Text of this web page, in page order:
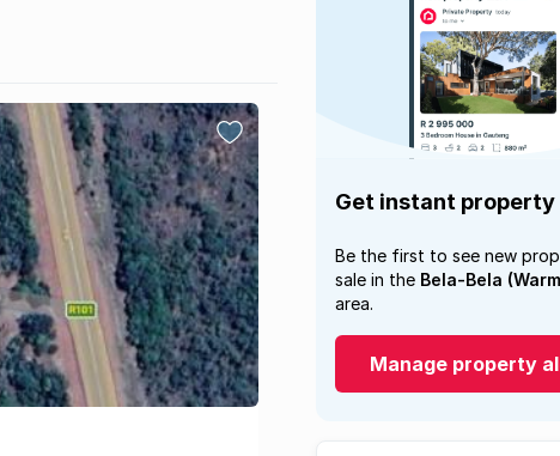
Get instant
Be the first to see new
sale in the Bela-Bela
area.
Manage property